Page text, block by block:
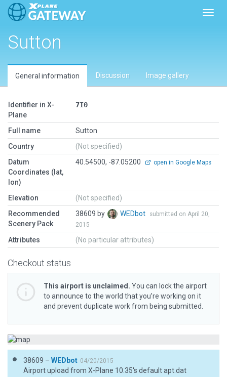
Sutton
General information Discussion Image gallery
Identifier in X-
Plane
7I0
Full name
Sutton
Country
(Not specified)
Datum
Coordinates (lat,
lon)
40.54500, -87.05200 open in Google Maps
Elevation
(Not specified)
Recommended
Scenery Pack
38609 by WEDbot
submitted on April 20,
2015
Attributes (No particular attributes)
Checkout status
This airport is unclaimed. You can lock the airport
to announce to the world that you’re working on it
and prevent duplicate work from being submitted.
38609 – WEDbot 04/20/2015
Airport upload from X-Plane 10.35's default apt.dat